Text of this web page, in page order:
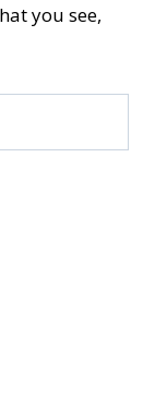
you see,